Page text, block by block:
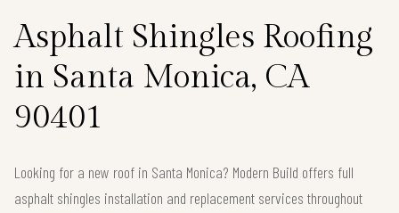
Asphalt Shingles Roofing
in Santa Monica, CA
90401
Looking for a new roof in Santa Monica? Modern Build offers full
asphalt shingles installation and replacement services throughout